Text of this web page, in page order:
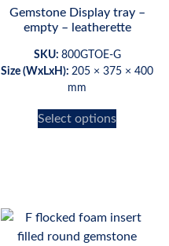
Gemstone Display tray –
empty – leatherette
SKU: 800GTOE-G
Size (WxLxH): 205 × 375 × 400
mm
Select options